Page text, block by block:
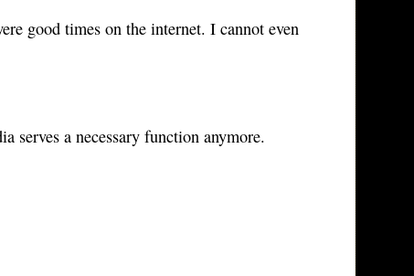
good times on the internet. I cannot even
serves a necessary function anymore.